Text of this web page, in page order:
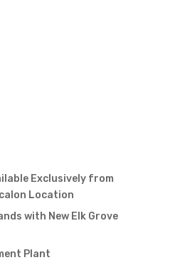
Exclusively from
Location
with New Elk Grove
Plant